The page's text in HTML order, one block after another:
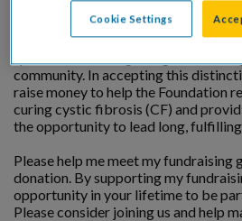
I am being honored by the Cystic
community. In accepting this
raise money to help the Foundation
curing cystic fibrosis (CF) and
the opportunity to lead long, fulfilling
Please help me meet my fundraising
donation. By supporting my
opportunity in your lifetime to be
Please consider joining us and help
Cookie Settings